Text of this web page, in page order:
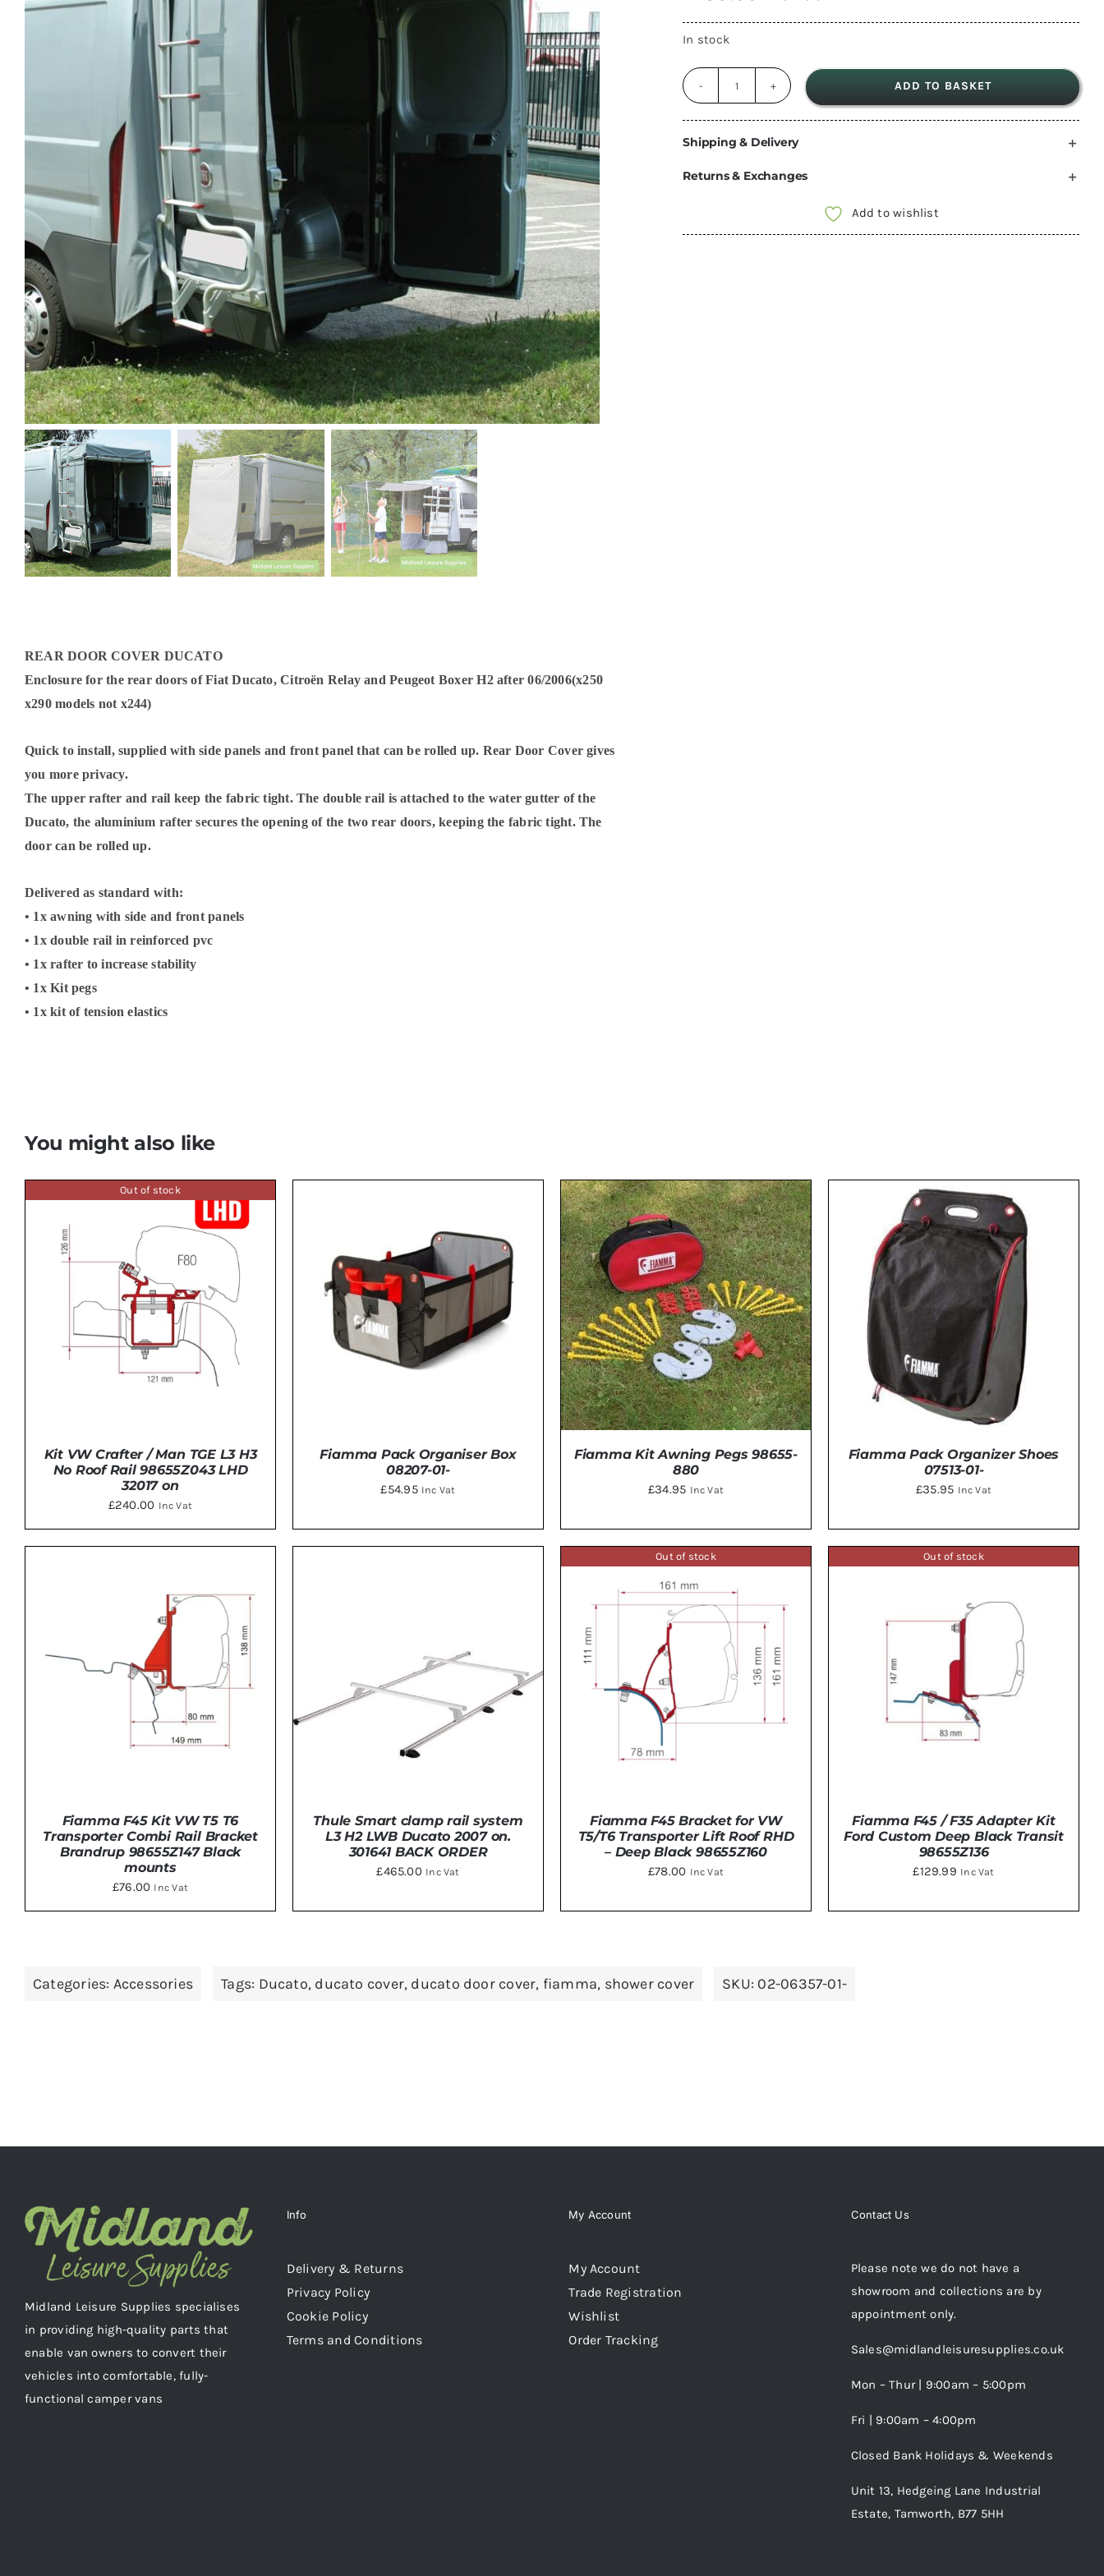
Clayton
Power
Construction
Steps
Tables & legs
Water Tanks
and Fittings
Fiamma
In stock
Fiamma
Rear
Door
Ducato
ADD TO BASKET
Shipping & Delivery
Returns & Exchanges
Add to wishlist
REAR DOOR COVER DUCATO
Enclosure for the rear doors of Fiat Ducato, Citroën Relay and Peugeot Boxer H2 after 06/2006(x250
x290 models not x244)
Quick to install, supplied with side panels and front panel that can be rolled up. Rear Door Cover gives
you more privacy.
The upper rafter and rail keep the fabric tight. The double rail is attached to the water gutter of the
Ducato, the aluminium rafter secures the opening of the two rear doors, keeping the fabric tight. The
door can be rolled up.
Delivered as standard with:
• 1x awning with side and front panels
• 1x double rail in reinforced pvc
• 1x rafter to increase stability
• 1x Kit pegs
• 1x kit of tension elastics
You might also like
Out of stock
Kit VW Crafter / Man TGE L3 H3
No Roof Rail 98655Z043 LHD
32017 on
£240.00 Inc Vat
Fiamma Pack Organiser Box
08207-01-
£54.95 Inc Vat
ADD TO BASKET /
Fiamma Kit Awning Pegs 98655-
880
£34.95 Inc Vat
ADD TO BASKET /
Fiamma Pack Organizer Shoes
07513-01-
£35.95 Inc Vat
Fiamma F45 Kit VW T5 T6
Transporter Combi Rail Bracket
Brandrup 98655Z147 Black
mounts
£76.00 Inc Vat
Thule Smart clamp rail system
L3 H2 LWB Ducato 2007 on.
301641 BACK ORDER
£465.00 Inc Vat
Out of stock
Fiamma F45 Bracket for VW
T5/T6 Transporter Lift Roof RHD
– Deep Black 98655Z160
£78.00 Inc Vat
Out of stock
Fiamma F45 / F35 Adapter Kit
Ford Custom Deep Black Transit
98655Z136
£129.99 Inc Vat
Categories: Accessories Tags: Ducato, ducato cover, ducato door cover, fiamma, shower cover SKU: 02-06357-01-
Midland Leisure Supplies specialises
in providing high-quality parts that
enable van owners to convert their
vehicles into comfortable, fully-
functional camper vans
Info
Delivery & Returns
Privacy Policy
Cookie Policy
Terms and Conditions
My Account
My Account
Trade Registration
Wishlist
Order Tracking
Contact Us
Please note we do not have a
showroom and collections are by
appointment only.
Sales@midlandleisuresupplies.co.uk
Mon – Thur | 9:00am – 5:00pm
Fri | 9:00am – 4:00pm
Closed Bank Holidays & Weekends
Unit 13, Hedgeing Lane Industrial
Estate, Tamworth, B77 5HH